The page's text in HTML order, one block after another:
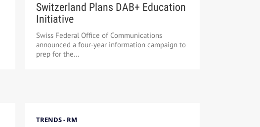
Switzerland Plans DAB+ Education
Initiative
Swiss Federal Office of Communications
announced a four-year information campaign to
prep for the...
TRENDS - RM